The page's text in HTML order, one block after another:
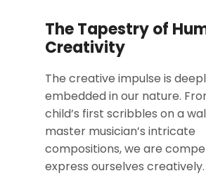
The Tapestry of
Creativity
The creative impulse is
embedded in our nature.
child’s first scribbles on a
master musician’s intricate
compositions, we are
express ourselves